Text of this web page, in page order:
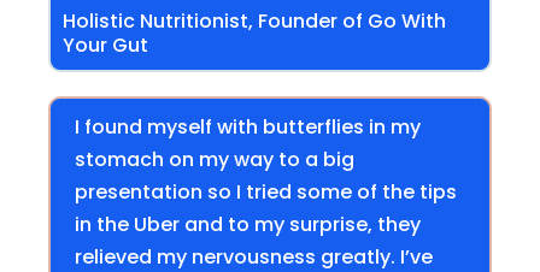
Holistic Nutritionist, Founder of Go With
Your Gut
I found myself with butterflies in my
stomach on my way to a big
presentation so I tried some of the tips
in the Uber and to my surprise, they
relieved my nervousness greatly. I’ve